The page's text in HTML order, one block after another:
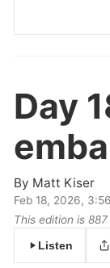
Day
By Matt Kiser
Feb 18, 2026,
This edition is
Listen